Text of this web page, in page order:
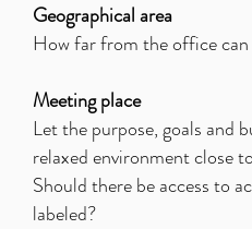
Geographical area
How far from the office
Meeting place
Let the purpose, goals and
relaxed environment close
Should there be access to
labeled?